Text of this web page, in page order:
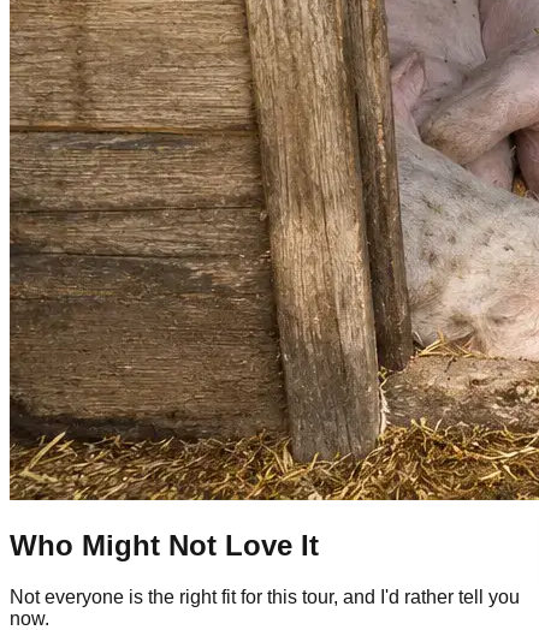
Who Might Not Love It
Not everyone is the right fit for this tour, and I'd rather tell you
now.